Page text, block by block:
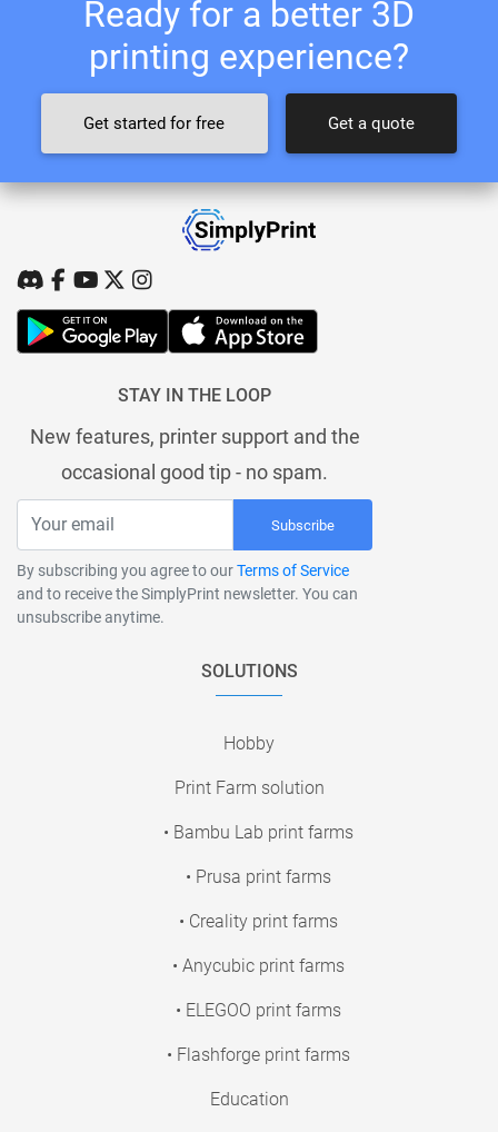
Ready for a better 3D
printing experience?
Get started for free Get a quote
STAY IN THE LOOP
New features, printer support and the
occasional good tip - no spam.
Subscribe
By subscribing you agree to ourTerms of Service
and to receive the SimplyPrint newsletter. You can
unsubscribe anytime.
SOLUTIONS
Hobby
Print Farm solution
• Bambu Lab print farms
• Prusa print farms
• Creality print farms
• Anycubic print farms
• ELEGOO print farms
• Flashforge print farms
Education